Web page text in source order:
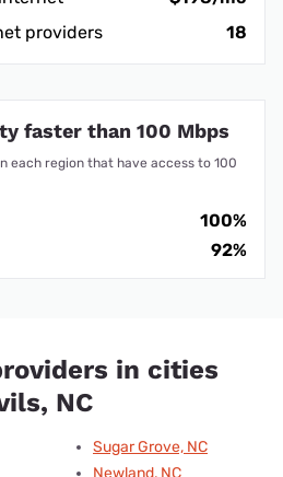
providers
18
faster than 100 Mbps
each region that have access to 100
100%
92%
in cities
NC
Sugar Grove, NC
Newland, NC